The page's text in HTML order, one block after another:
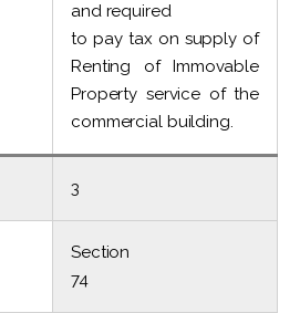
and required
to pay tax on supply of
Renting of Immovable
Property service of the
commercial building.
3
Section
74